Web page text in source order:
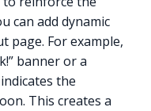
can add dynamic
page. For example,
banner or a
the
This creates a